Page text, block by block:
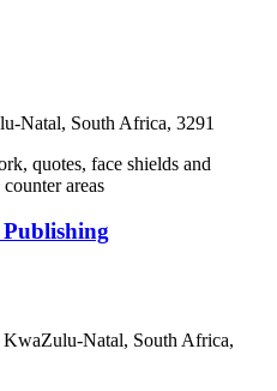
Natal, South Africa, 3291
quotes, face shields and
areas
KwaZulu-Natal, South Africa,